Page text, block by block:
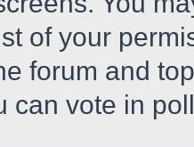
of your
forum and
can vote in